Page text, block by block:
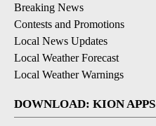
Breaking News
Contests and Promotions
Local News Updates
Local Weather Forecast
Local Weather Warnings
DOWNLOAD: KION APPS